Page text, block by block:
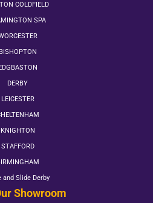
COLDFIELD
SPA
BISHOPTON
DERBY
LEICESTER
KNIGHTON
STAFFORD
and Slide Derby
Showroom